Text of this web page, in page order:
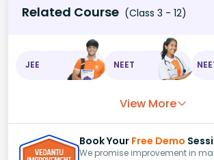
Related Course (Class 3 - 12)
JEE NEET
View More
Book Your Free Demo
We promise improvement in